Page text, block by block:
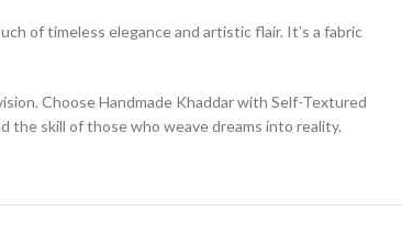
of timeless elegance and artistic flair. It’s a fabric
Choose Handmade Khaddar with Self-Textured
the skill of those who weave dreams into reality.